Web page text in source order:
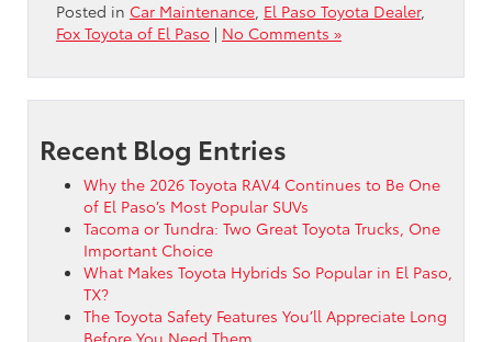
Posted in Car Maintenance El Paso Toyota Dealer,
Fox Toyota of El Paso | No Comments »
Recent Blog Entries
Why the 2026 Toyota RAV4 Continues to Be One
of El Paso’s Most Popular SUVs
Tacoma or Tundra: Two Great Toyota Trucks, One
Important Choice
What Makes Toyota Hybrids So Popular in El Paso,
TX?
The Toyota Safety Features You’ll Appreciate Long
Before You Need Them